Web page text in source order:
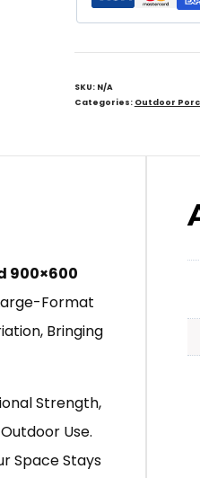
SKU: N/A
Categories: Outdoor
900×600
Format
Bringing
Strength,
Use.
Space Stays